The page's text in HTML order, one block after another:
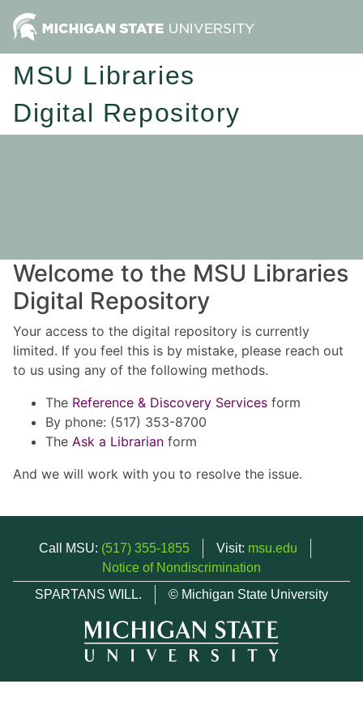
MSU Libraries
Digital Repository
Welcome to the MSU Libraries
Digital Repository
Your access to the digital repository is currently
limited. If you feel this is by mistake, please reach out
to us using any of the following methods.
The Reference & Discovery Services form
By phone: (517) 353-8700
The Ask a Librarian form
And we will work with you to resolve the issue.
Call MSU: (517) 355-1855 Visit: msu.edu
Notice of Nondiscrimination
SPARTANS WILL.
© Michigan State University